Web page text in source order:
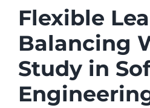
Flexible
Balancing
Study in